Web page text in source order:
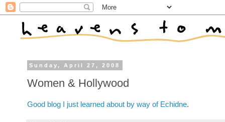
Sunday, April 27, 2008
Women & Hollywood
Good blog I just learned about by way of Echidne.